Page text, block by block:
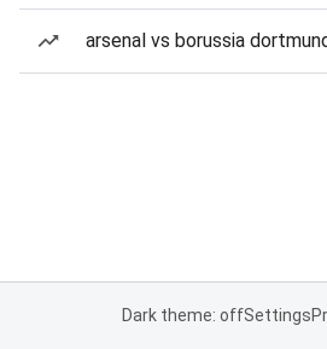
arsenal vs borussia
Dark theme: offSettings